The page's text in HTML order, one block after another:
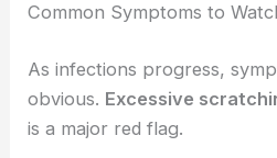
Common Symptoms to
As infections progress,
obvious. Excessive
is a major red flag.